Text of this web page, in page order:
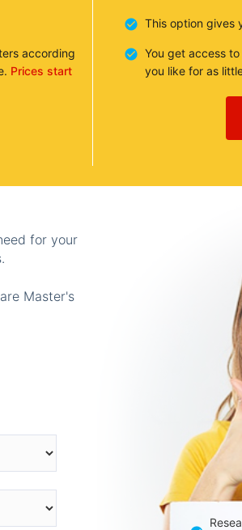
according
Prices start
This option gives
You get access
you like for as
for your
Master's